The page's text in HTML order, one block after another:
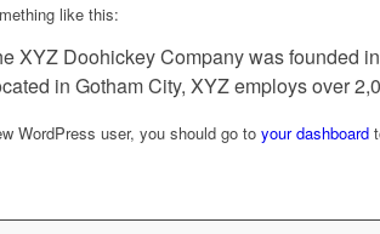
like this:
XYZ Doohickey Company was founded
in Gotham City, XYZ employs over
WordPress user, you should go to your dashboard